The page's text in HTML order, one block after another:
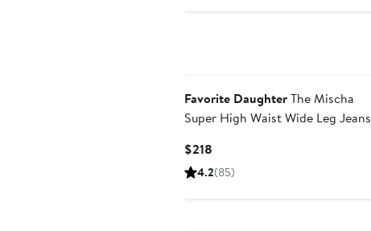
Favorite DaughterThe Mischa
Super High Waist Wide Leg Jeans
$218Current
Price
4.2(85)